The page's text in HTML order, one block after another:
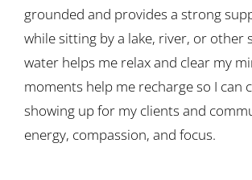
grounded and provides a strong
while sitting by a lake, river, or other
water helps me relax and clear my
moments help me recharge so I can
showing up for my clients and
energy, compassion, and focus.